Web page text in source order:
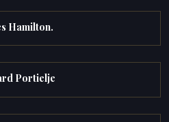
Hamilton.
Portielje